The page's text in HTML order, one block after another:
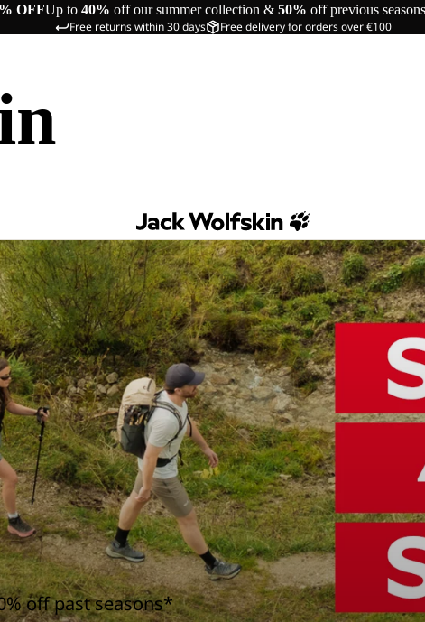
OFFUp to 40% off our summer collection & 50% off previous seasons
Free returns within 30 days Free delivery for orders over €100
off past seasons*